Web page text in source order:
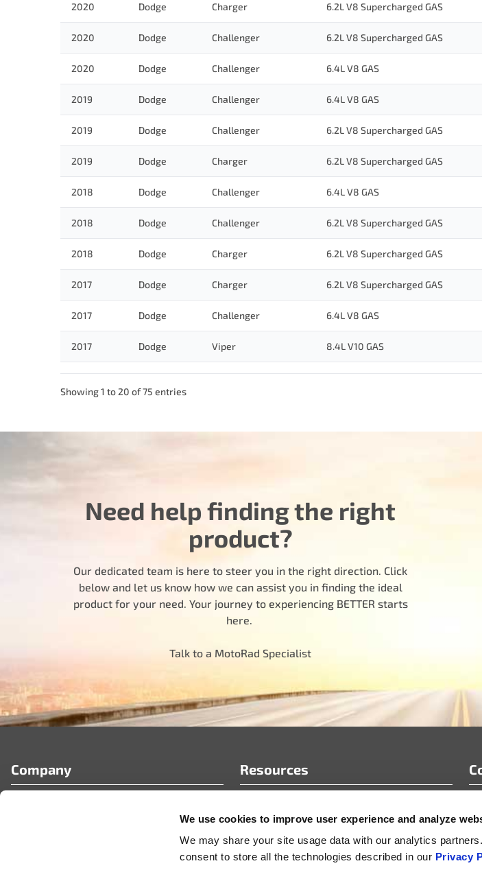
We use cookies to improve user experience and analyze
We may share your site usage data with our analytics
consent to store all the technologies described in our Privacy
2020 Dodge Charger 6.2L V8 Supercharged GAS
2020 Dodge Challenger 6.2L V8 Supercharged GAS
2020 Dodge Challenger 6.4L V8 GAS
2019 Dodge Challenger 6.4L V8 GAS
2019 Dodge Challenger 6.2L V8 Supercharged GAS
2019 Dodge Charger 6.2L V8 Supercharged GAS
2018 Dodge Challenger 6.4L V8 GAS
2018 Dodge Challenger 6.2L V8 Supercharged GAS
2018 Dodge Charger 6.2L V8 Supercharged GAS
2017 Dodge Charger 6.2L V8 Supercharged GAS
2017 Dodge Challenger 6.4L V8 GAS
2017 Dodge Viper 8.4L V10 GAS
Showing 1 to 20 of 75 entries
Need help finding the right
product?
Our dedicated team is here to steer you in the right direction. Click
below and let us know how we can assist you in finding the ideal
product for your need. Your journey to experiencing BETTER starts
here.
Talk to a MotoRad Specialist
Company Resources
Tech Articles & White Papers
News & Press Releases
Videos